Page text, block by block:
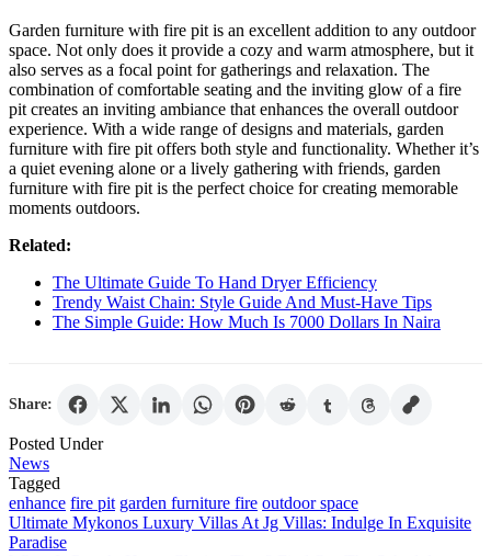
Garden furniture with fire pit is an excellent addition to any outdoor
space. Not only does it provide a cozy and warm atmosphere, but it
also serves as a focal point for gatherings and relaxation. The
combination of comfortable seating and the inviting glow of a fire
pit creates an inviting ambiance that enhances the overall outdoor
experience. With a wide range of designs and materials, garden
furniture with fire pit offers both style and functionality. Whether it’s
a quiet evening alone or a lively gathering with friends, garden
furniture with fire pit is the perfect choice for creating memorable
moments outdoors.
Related:
The Ultimate Guide To Hand Dryer Efficiency
Trendy Waist Chain: Style Guide And Must-Have Tips
The Simple Guide: How Much Is 7000 Dollars In Naira
Share:
Posted Under
News
Tagged
enhance fire pit garden furniture fire outdoor space
Post
Ultimate Mykonos Luxury Villas At Jg Villas: Indulge In Exquisite
Paradise